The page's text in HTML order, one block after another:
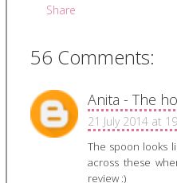
Share
56 Comments:
Anita - The
21 July 2014 at
The spoon looks
across these
review :)